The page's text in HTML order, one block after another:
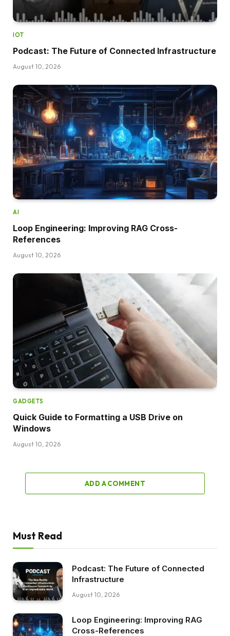
IOT
Podcast: The Future of Connected Infrastructure
August 10, 2026
AI
Loop Engineering: Improving RAG Cross-
References
August 10, 2026
GADGETS
Quick Guide to Formatting a USB Drive on
Windows
August 10, 2026
ADD A COMMENT
Must Read
Podcast: The Future of Connected
Infrastructure
August 10, 2026
Loop Engineering: Improving RAG
Cross-References